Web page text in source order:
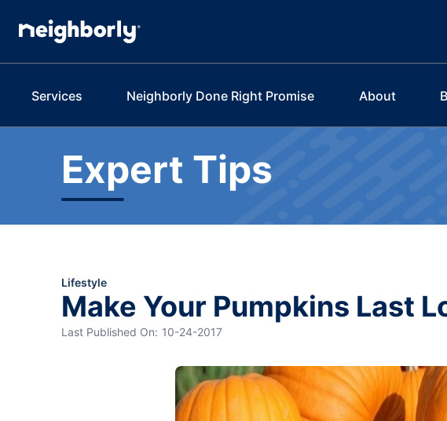
Services Neighborly Done Right Promise About
Expert Tips
Lifestyle
Make Your Pumpkins Last
Last Published On: 10-24-2017